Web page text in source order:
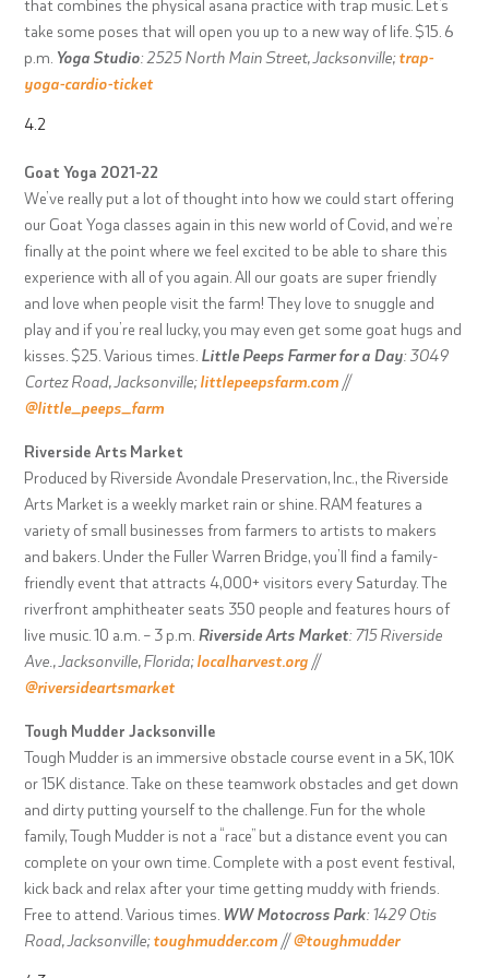
that combines the physical asana practice with trap music. Let’s
take some poses that will open you up to a new way of life. $15. 6
p.m. Yoga Studio: 2525 North Main Street, Jacksonville;trap-
yoga-cardio-ticket
4.2
Goat Yoga 2021-22
We’ve really put a lot of thought into how we could start offering
our Goat Yoga classes again in this new world of Covid, and we’re
finally at the point where we feel excited to be able to share this
experience with all of you again. All our goats are super friendly
and love when people visit the farm! They love to snuggle and
play and if you’re real lucky, you may even get some goat hugs and
kisses. $25. Various times. Little Peeps Farmer for a Day: 3049
Cortez Road, Jacksonville;littlepeepsfarm.com //
@little_peeps_farm
Riverside Arts Market
Produced by Riverside Avondale Preservation, Inc., the Riverside
Arts Market is a weekly market rain or shine. RAM features a
variety of small businesses from farmers to artists to makers
and bakers. Under the Fuller Warren Bridge, you’ll find a family-
friendly event that attracts 4,000+ visitors every Saturday. The
riverfront amphitheater seats 350 people and features hours of
live music. 10 a.m. – 3 p.m. Riverside Arts Market: 715 Riverside
Ave., Jacksonville, Florida;localharvest.org //
@riversideartsmarket
Tough Mudder Jacksonville
Tough Mudder is an immersive obstacle course event in a 5K, 10K
or 15K distance. Take on these teamwork obstacles and get down
and dirty putting yourself to the challenge. Fun for the whole
family, Tough Mudder is not a “race” but a distance event you can
complete on your own time. Complete with a post event festival,
kick back and relax after your time getting muddy with friends.
Free to attend. Various times. WW Motocross Park: 1429 Otis
Road, Jacksonville;toughmudder.com //@toughmudder